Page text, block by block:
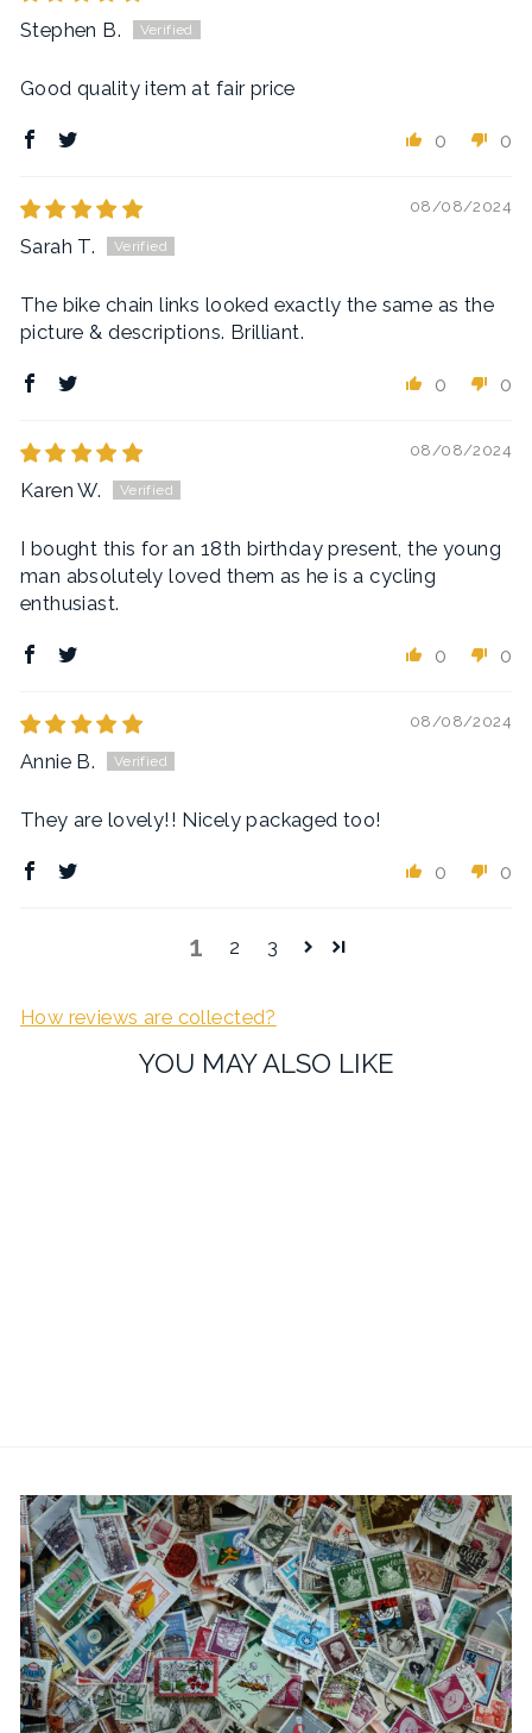
Stephen B.
Good quality item at fair price
0 0
08/08/2024
Sarah T.
The bike chain links looked exactly the same as the
picture & descriptions. Brilliant.
0 0
08/08/2024
Karen W.
I bought this for an 18th birthday present, the young
man absolutely loved them as he is a cycling
enthusiast.
0 0
08/08/2024
Annie B.
They are lovely!! Nicely packaged too!
0 0
1 2 3
How reviews are collected?
YOU MAY ALSO LIKE